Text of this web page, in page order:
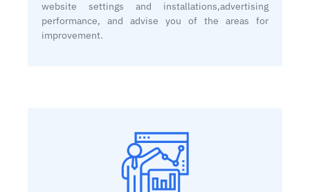
website settings and installations,advertising
performance, and advise you of the areas for
improvement.